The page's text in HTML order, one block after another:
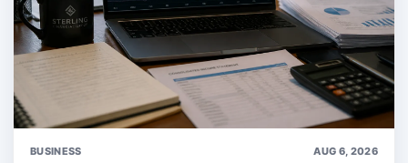
BUSINESS AUG 6, 2026